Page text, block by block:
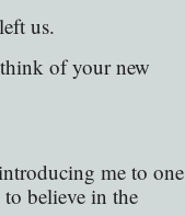
us.
of your new
me to one
believe in the